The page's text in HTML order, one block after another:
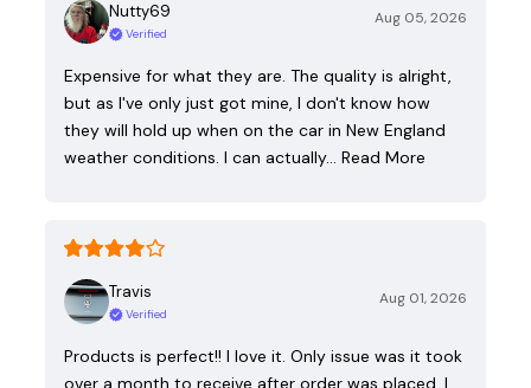
Nutty69
Verified
Aug 05, 2026
Expensive for what they are. The quality is alright,
but as I've only just got mine, I don't know how
they will hold up when on the car in New England
weather conditions. I can actually… Read More
Travis
Verified
Aug 01, 2026
Products is perfect!! I love it. Only issue was it took
over a month to receive after order was placed. I